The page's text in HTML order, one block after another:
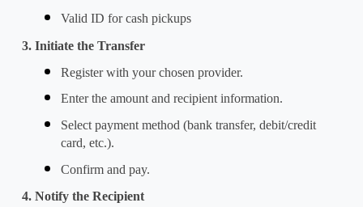
Valid ID for cash pickups
3. Initiate the Transfer
Register with your chosen provider.
Enter the amount and recipient information.
Select payment method (bank transfer, debit/credit
card, etc.).
Confirm and pay.
4. Notify the Recipient